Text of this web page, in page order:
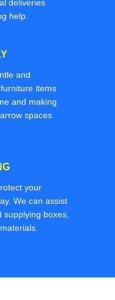
deliveries
help.
and
items
and making
spaces
your
We can assist
boxes,